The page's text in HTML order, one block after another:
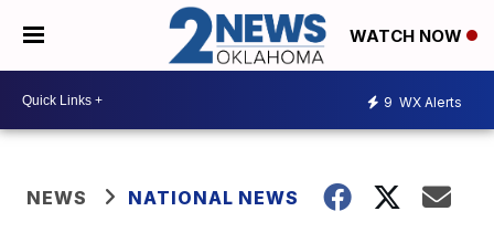
WATCH NOW
9 WX Alerts
NEWS NATIONAL NEWS